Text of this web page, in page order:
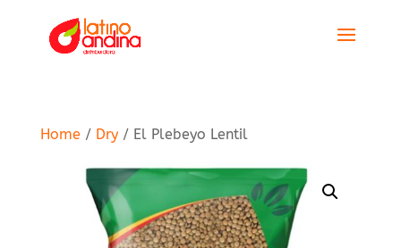
Home / Dry/ El Plebeyo Lentil